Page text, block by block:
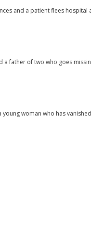
and a patient flees
a father of two who goes
young woman who has